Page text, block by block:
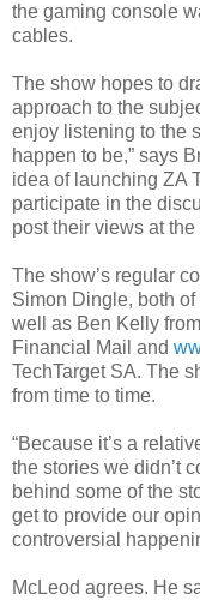
the gaming console
cables.
The show hopes to
approach to the
enjoy listening to the
happen to be,” says
idea of launching ZA
participate in the
post their views at the
The show’s regular
Simon Dingle, both
well as Ben Kelly from
Financial Mail and
TechTargetSA. The
from time to time.
“Because it’s a
the stories we didn’t
behind some of the
get to provide our
controversial
McLeod agrees. He